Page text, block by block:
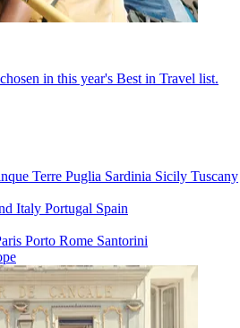
in this year's Best in Travel list.
Terre Puglia Sardinia Sicily Tuscany
Italy Portugal Spain
Porto Rome Santorini